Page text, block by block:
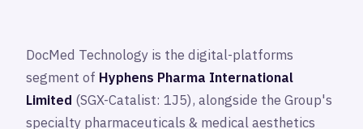
DocMed Technology is the digital-platforms
segment of Hyphens Pharma International
Limited (SGX-Catalist: 1J5), alongside the Group's
specialty pharmaceuticals & medical aesthetics